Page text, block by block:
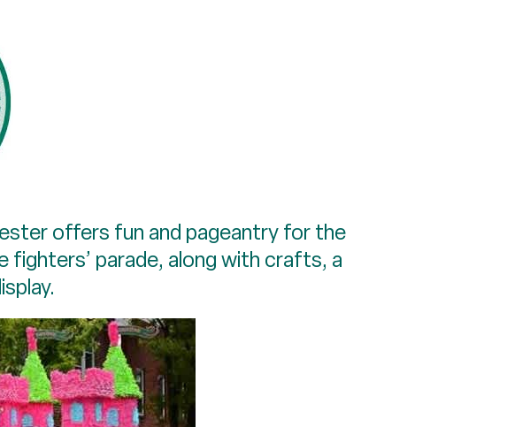
offers fun and pageantry for the
fighters’ parade, along with crafts, a